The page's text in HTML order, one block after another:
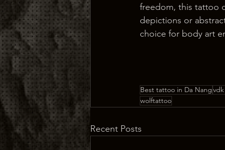
freedom, this tattoo
depictions or
choice for body art
Best tattoo in Da Nang
wolftattoo
Recent Posts